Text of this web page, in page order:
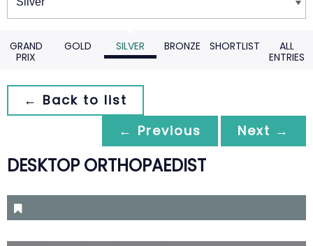
GRAND
PRIX
GOLD SILVER BRONZE SHORTLIST
ALL
ENTRIES
← Back to list
← Previous
Next →
DESKTOP ORTHOPAEDIST